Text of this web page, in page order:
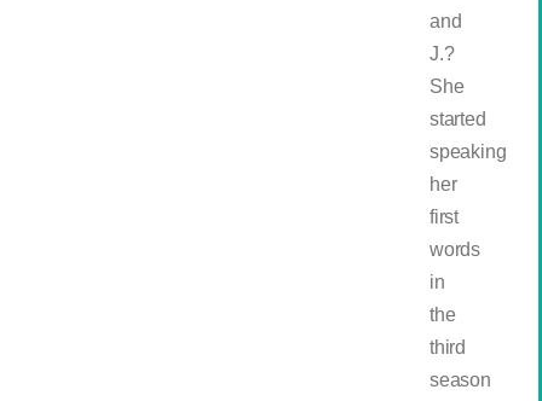
and
J.?
She
started
speaking
her
first
words
in
the
third
season